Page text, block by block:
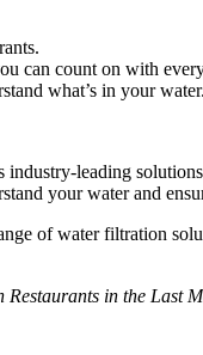
can count on with
what’s in your water.
leading
your water and
of water filtration
in the Last